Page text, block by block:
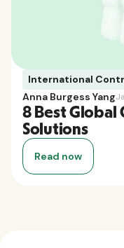
International
Anna Burgess Yang
8 Best Global
Solutions
Read now